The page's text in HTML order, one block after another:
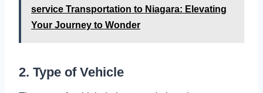
service Transportation to Niagara: Elevating
Your Journey to Wonder
2. Type of Vehicle